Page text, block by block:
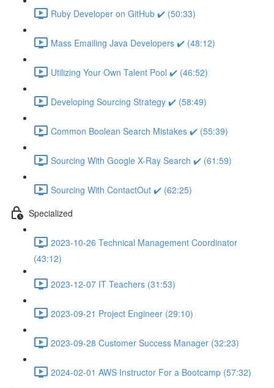
Ruby Developer on GitHub ✔️ (50:33)
Mass Emailing Java Developers ✔️ (48:12)
Utilizing Your Own Talent Pool ✔️ (46:52)
Developing Sourcing Strategy ✔️ (58:49)
Common Boolean Search Mistakes ✔️ (55:39)
Sourcing With Google X-Ray Search ✔️ (61:59)
Sourcing With ContactOut ✔️ (62:25)
Specialized
2023-10-26 Technical Management Coordinator
(43:12)
2023-12-07 IT Teachers (31:53)
2023-09-21 Project Engineer (29:10)
2023-09-28 Customer Success Manager (32:23)
2024-02-01 AWS Instructor For a Bootcamp (57:32)